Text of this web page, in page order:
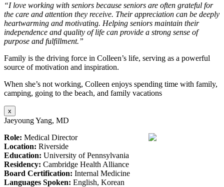
“I love working with seniors because seniors are often grateful for
the care and attention they receive. Their appreciation can be deeply
heartwarming and motivating. Helping seniors maintain their
independence and quality of life can provide a strong sense of
purpose and fulfillment.”
Family is the driving force in Colleen’s life, serving as a powerful
source of motivation and inspiration.
When she’s not working, Colleen enjoys spending time with family,
camping, going to the beach, and family vacations
x
Jaeyoung Yang, MD
Role: Medical Director
Location: Riverside
Education: University of Pennsylvania
Residency: Cambridge Health Alliance
Board Certification: Internal Medicine
Languages Spoken: English, Korean